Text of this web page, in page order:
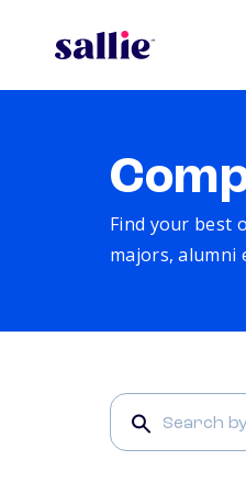
Find your best
majors, alumni